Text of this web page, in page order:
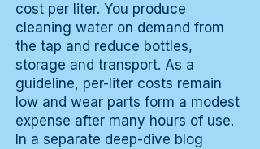
cost per liter. You produce
cleaning water on demand from
the tap and reduce bottles,
storage and transport. As a
guideline, per-liter costs remain
low and wear parts form a modest
expense after many hours of use.
In a separate deep-dive blog